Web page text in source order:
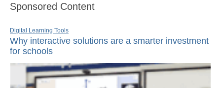
Sponsored Content
Digital Learning Tools
Why interactive solutions are a smarter investment
for schools